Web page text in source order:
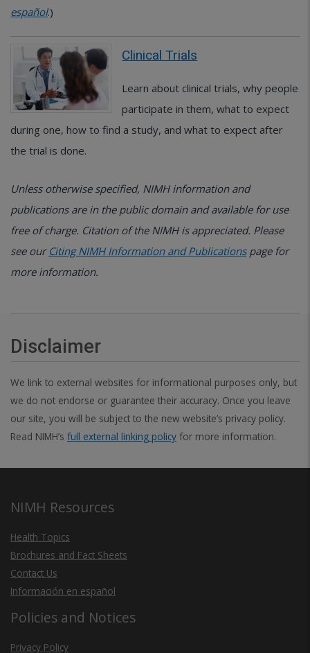
español.)
Clinical Trials
Learn about clinical trials, why people
participate in them, what to expect
during one, how to find a study, and what to expect after
the trial is done.
Unless otherwise specified, NIMH information and
publications are in the public domain and available for use
free of charge. Citation of the NIMH is appreciated. Please
see our Citing NIMH Information and Publications page for
more information.
Disclaimer
We link to external websites for informational purposes only, but
we do not endorse or guarantee their accuracy. Once you leave
our site, you will be subject to the new website’s privacy policy.
Read NIMH’s full external linking policy for more information.
NIMH Resources
Health Topics
Brochures and Fact Sheets
Contact Us
Información en español
Policies and Notices
Privacy Policy